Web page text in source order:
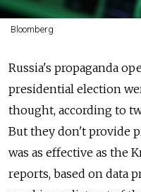
Bloomberg
Russia's propaganda
presidential election
thought, according to
But they don't provide
was as effective as the
reports, based on data